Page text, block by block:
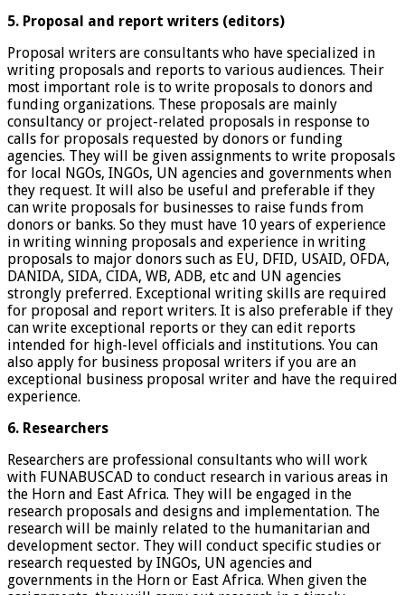
5. Proposal and report writers (editors)
Proposal writers are consultants who have specialized in
writing proposals and reports to various audiences. Their
most important role is to write proposals to donors and
funding organizations. These proposals are mainly
consultancy or project-related proposals in response to
calls for proposals requested by donors or funding
agencies. They will be given assignments to write proposals
for local NGOs, INGOs, UN agencies and governments when
they request. It will also be useful and preferable if they
can write proposals for businesses to raise funds from
donors or banks. So they must have 10 years of experience
in writing winning proposals and experience in writing
proposals to major donors such as EU, DFID, USAID, OFDA,
DANIDA, SIDA, CIDA, WB, ADB, etc and UN agencies
strongly preferred. Exceptional writing skills are required
for proposal and report writers. It is also preferable if they
can write exceptional reports or they can edit reports
intended for high-level officials and institutions. You can
also apply for business proposal writers if you are an
exceptional business proposal writer and have the required
experience.
6. Researchers
Researchers are professional consultants who will work
with FUNABUSCAD to conduct research in various areas in
the Horn and East Africa. They will be engaged in the
research proposals and designs and implementation. The
research will be mainly related to the humanitarian and
development sector. They will conduct specific studies or
research requested by INGOs, UN agencies and
governments in the Horn or East Africa. When given the